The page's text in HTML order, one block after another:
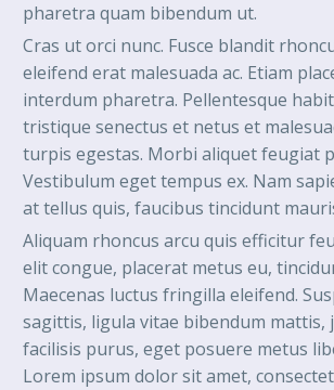
pharetra quam bibendum ut.
Cras ut orci nunc. Fusce blandit
eleifend erat malesuada ac. Etiam
interdum pharetra. Pellentesque
tristique senectus et netus et
turpis egestas. Morbi aliquet feugiat
Vestibulum eget tempus ex. Nam
at tellus quis, faucibus tincidunt
Aliquam rhoncus arcu quis efficitur
elit congue, placerat metus eu,
Maecenas luctus fringilla eleifend.
sagittis, ligula vitae bibendum mattis,
facilisis purus, eget posuere metus
Lorem ipsum dolor sit amet,